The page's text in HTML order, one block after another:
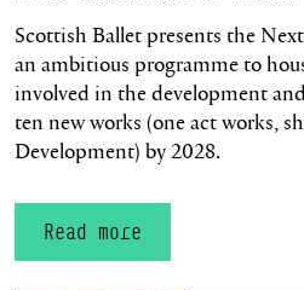
Scottish Ballet presents the
an ambitious programme to
involved in the development
ten new works (one act works,
Development) by 2028.
Read more